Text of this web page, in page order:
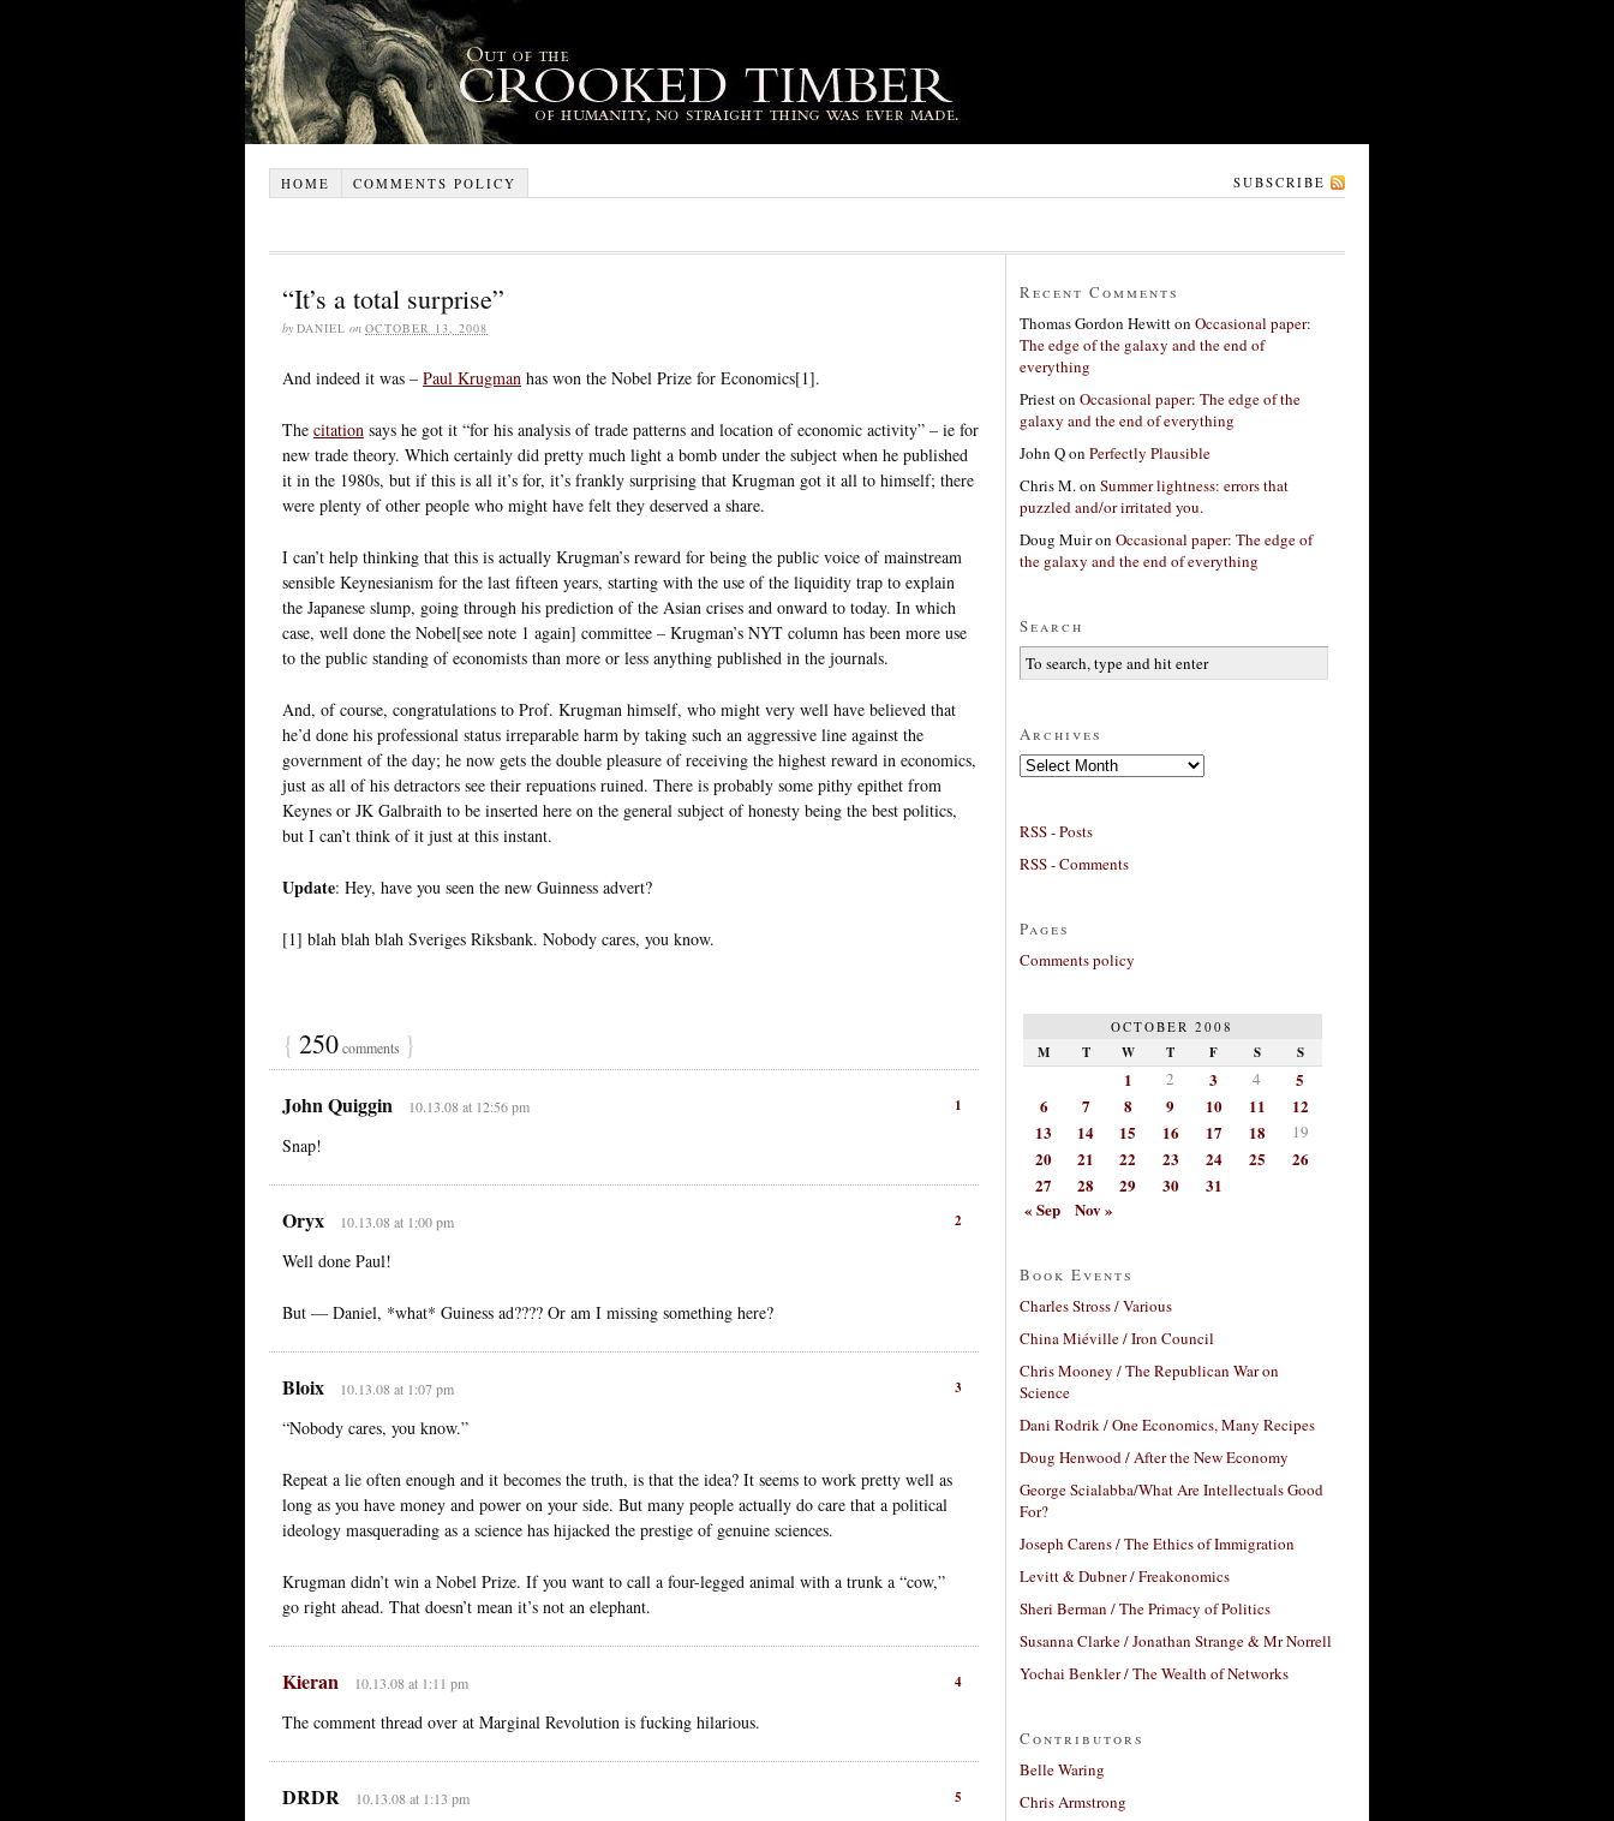
HOME COMMENTS POLICY SUBSCRIBE
“It’s a total surprise”
by DANIEL on OCTOBER 13, 2008
And indeed it was – Paul Krugman has won the Nobel Prize for Economics[1].
The citation says he got it “for his analysis of trade patterns and location of economic activity” – ie for
new trade theory. Which certainly did pretty much light a bomb under the subject when he published
it in the 1980s, but if this is all it’s for, it’s frankly surprising that Krugman got it all to himself; there
were plenty of other people who might have felt they deserved a share.
I can’t help thinking that this is actually Krugman’s reward for being the public voice of mainstream
sensible Keynesianism for the last fifteen years, starting with the use of the liquidity trap to explain
the Japanese slump, going through his prediction of the Asian crises and onward to today. In which
case, well done the Nobel[see note 1 again] committee – Krugman’s NYT column has been more use
to the public standing of economists than more or less anything published in the journals.
And, of course, congratulations to Prof. Krugman himself, who might very well have believed that
he’d done his professional status irreparable harm by taking such an aggressive line against the
government of the day; he now gets the double pleasure of receiving the highest reward in economics,
just as all of his detractors see their repuations ruined. There is probably some pithy epithet from
Keynes or JK Galbraith to be inserted here on the general subject of honesty being the best politics,
but I can’t think of it just at this instant.
Update: Hey, have you seen the new Guinness advert?
[1] blah blah blah Sveriges Riksbank. Nobody cares, you know.
{ 250comments }
1
John Quiggin 10.13.08 at 12:56 pm
Snap!
2
Oryx 10.13.08 at 1:00 pm
Well done Paul!
But — Daniel, *what* Guiness ad???? Or am I missing something here?
3
Bloix 10.13.08 at 1:07 pm
“Nobody cares, you know.”
Repeat a lie often enough and it becomes the truth, is that the idea? It seems to work pretty well as
long as you have money and power on your side. But many people actually do care that a political
ideology masquerading as a science has hijacked the prestige of genuine sciences.
Krugman didn’t win a Nobel Prize. If you want to call a four-legged animal with a trunk a “cow,”
go right ahead. That doesn’t mean it’s not an elephant.
4
Kieran 10.13.08 at 1:11 pm
The comment thread over at Marginal Revolution is fucking hilarious.
5
DRDR 10.13.08 at 1:13 pm
Recent Comments
Thomas Gordon Hewitton Occasional paper:
The edge of the galaxy and the end of
everything
Prieston Occasional paper: The edge of the
galaxy and the end of everything
John Qon Perfectly Plausible
Chris M.on Summer lightness: errors that
puzzled and/or irritated you.
Doug Muiron Occasional paper: The edge of
the galaxy and the end of everything
Search
Archives
Archives
RSS - Posts
RSS - Comments
Pages
Comments policy
OCTOBER 2008
M T W T F S S
1 2 3 4
5
6
7 8 9 10 11
12
13
14 15 16 17 18 19
20 21 22 23 24 25
26
27
28 29 30
31
« Sep
Nov »
Book Events
Charles Stross / Various
China Miéville / Iron Council
Chris Mooney / The Republican War on
Science
Dani Rodrik / One Economics, Many Recipes
Doug Henwood / After the New Economy
George Scialabba/What Are Intellectuals Good
For?
Joseph Carens / The Ethics of Immigration
Levitt & Dubner / Freakonomics
Sheri Berman / The Primacy of Politics
Susanna Clarke / Jonathan Strange & Mr Norrell
Yochai Benkler / The Wealth of Networks
Contributors
Belle Waring
Chris Armstrong